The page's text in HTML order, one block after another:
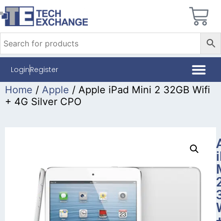
LoginRegister
Home / Apple / Apple iPad Mini 2 32GB Wifi
+ 4G Silver CPO